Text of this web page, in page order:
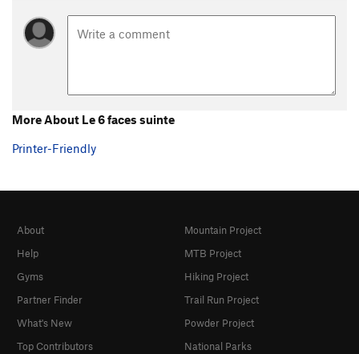
More About Le 6 faces suinte
Printer-Friendly
About
Help
Gyms
Partner Finder
What's New
Top Contributors
Mountain Project
MTB Project
Hiking Project
Trail Run Project
Powder Project
National Parks